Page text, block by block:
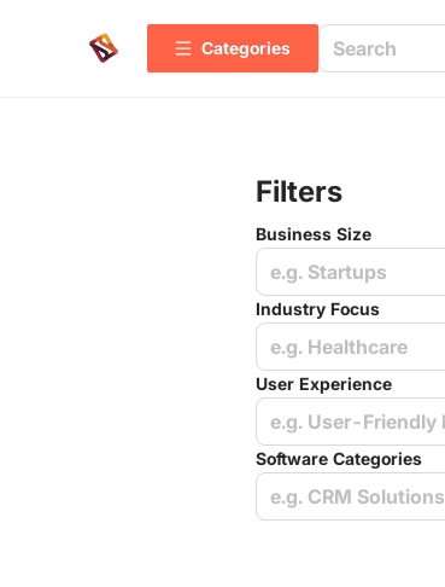
Categories
Filters
Business Size
e.g. Startups
Industry Focus
e.g. Healthcare
User Experience
Software Categories
e.g. CRM Solutions